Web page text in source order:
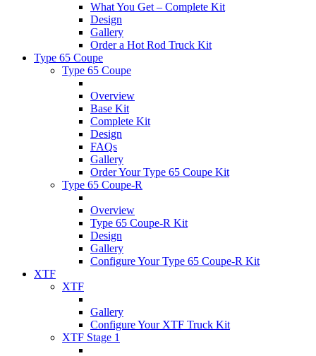
What You Get – Complete Kit
Design
Gallery
Order a Hot Rod Truck Kit
Type 65 Coupe
Type 65 Coupe
Overview
Base Kit
Complete Kit
Design
FAQs
Gallery
Order Your Type 65 Coupe Kit
Type 65 Coupe-R
Overview
Type 65 Coupe-R Kit
Design
Gallery
Configure Your Type 65 Coupe-R Kit
XTF
XTF
Gallery
Configure Your XTF Truck Kit
XTF Stage 1